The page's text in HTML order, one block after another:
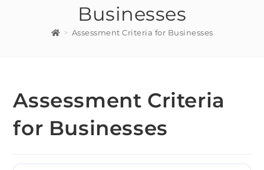
Businesses
> Assessment Criteria for Businesses
Assessment Criteria
for Businesses